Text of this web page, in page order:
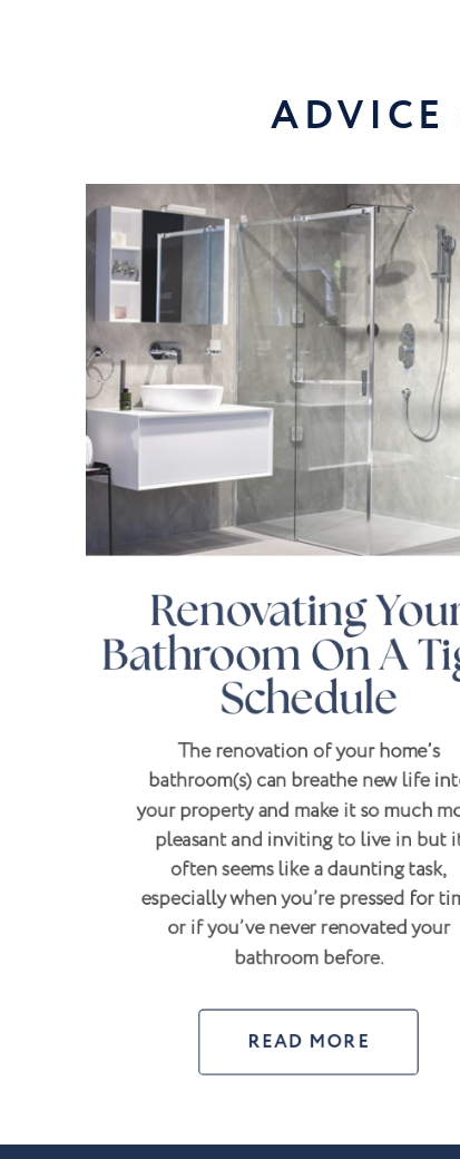
Renovating
Bathroom On A
Schedule
The renovation of your home’s
bathroom(s) can breathe new life
your property and make it so much
pleasant and inviting to live in but it
often seems like a daunting task,
especially when you’re pressed for time
or if you’ve never renovated your
bathroom before.